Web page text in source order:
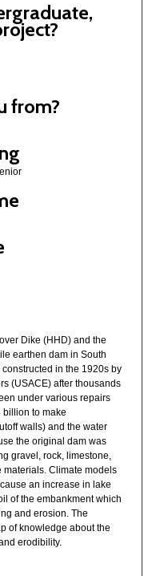
from?
Dike (HHD) and the
earthen dam in South
in the 1920s by
(USACE) after thousands
under various repairs
billion to make
walls) and the water
the original dam was
gravel, rock, limestone,
Climate models
an increase in lake
of the embankment which
and erosion. The
of knowledge about the
erodibility.